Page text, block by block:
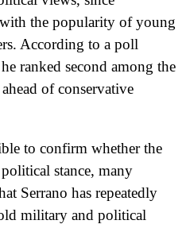
the popularity of young
According to a poll
ranked second among the
of conservative
to confirm whether the
stance, many
Serrano has repeatedly
military and political